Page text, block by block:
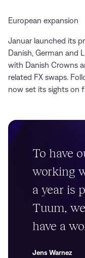
European expansion
Januar launched its
Danish, German and
with Danish Crowns
related FX swaps.
now set its sights on
To have
working
a year is
Tuum,
have a
Jens Warnez